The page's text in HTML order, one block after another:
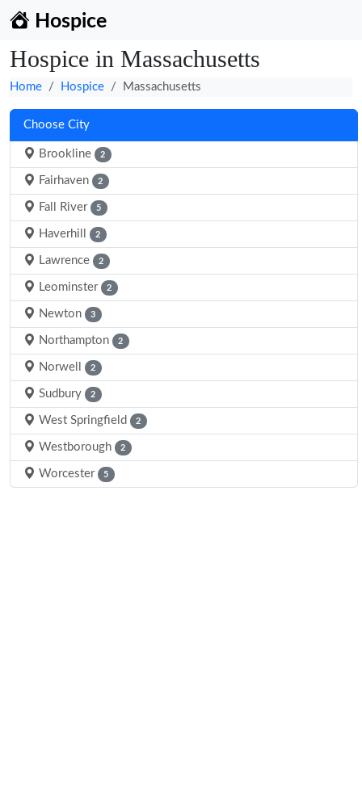
Hospice
Hospice in Massachusetts
Home Hospice Massachusetts
Choose City
Brookline 2
Fairhaven 2
Fall River 5
Haverhill 2
Lawrence 2
Leominster 2
Newton 3
Northampton 2
Norwell 2
Sudbury 2
West Springfield 2
Westborough 2
Worcester 5